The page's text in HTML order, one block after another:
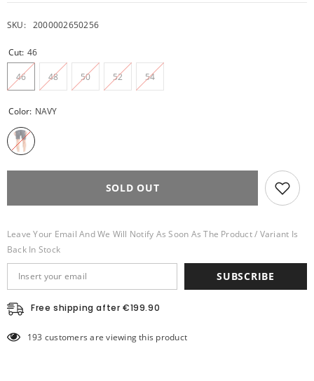
SKU: 2000002650256
Cut: 46
46 48 50 52 54
Color: NAVY
SOLD OUT
Leave Your Email And We Will Notify As Soon As The Product / Variant Is
Back In Stock
SUBSCRIBE
Free shipping after €199.90
193 customers are viewing this product